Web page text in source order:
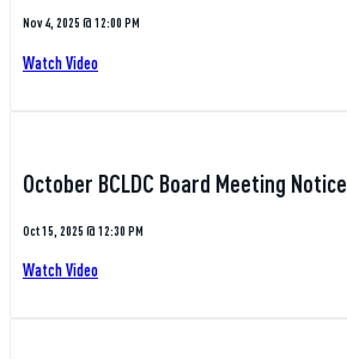
Nov 4, 2025 @ 12:00 PM
Watch Video
October BCLDC Board Meeting Notice
Oct 15, 2025 @ 12:30 PM
Watch Video